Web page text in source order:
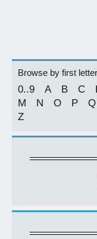
Browse by first
0..9 A B C
M
N O P Q
Z